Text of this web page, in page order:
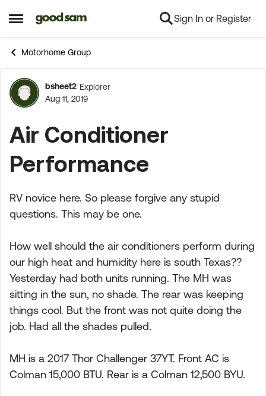
Open Side Menu
Skip to content Sign In or Register
Motorhome Group
Forum Discussion
bsheet2 Explorer
Aug 11, 2019
Air Conditioner
Performance
RV novice here. So please forgive any stupid
questions. This may be one.
How well should the air conditioners perform during
our high heat and humidity here is south Texas??
Yesterday had both units running. The MH was
sitting in the sun, no shade. The rear was keeping
things cool. But the front was not quite doing the
job. Had all the shades pulled.
MH is a 2017 Thor Challenger 37YT. Front AC is
Colman 15,000 BTU. Rear is a Colman 12,500 BYU.